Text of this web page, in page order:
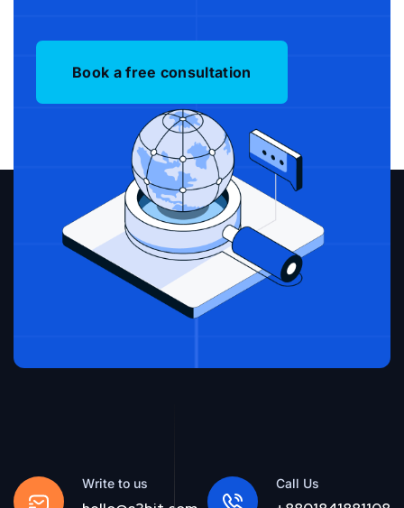
Book a free consultation
Write to us Call Us